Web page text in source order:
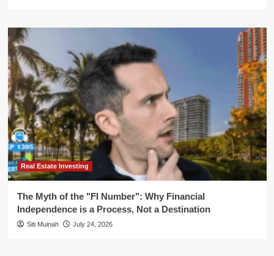
Real Estate Investing
The Myth of the "FI Number": Why Financial
Independence is a Process, Not a Destination
Siti Muinah July 24, 2026